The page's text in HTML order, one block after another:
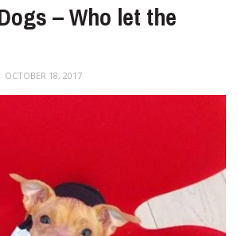
– Who let the
OCTOBER 18, 2017